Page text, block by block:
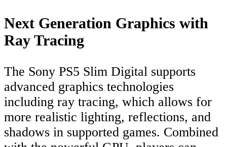
Next Generation Graphics with
Ray Tracing
The Sony PS5 Slim Digital supports
advanced graphics technologies
including ray tracing, which allows for
more realistic lighting, reflections, and
shadows in supported games. Combined